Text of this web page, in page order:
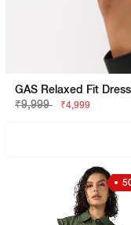
GAS Relaxed Fit
₹9,999
₹4,999